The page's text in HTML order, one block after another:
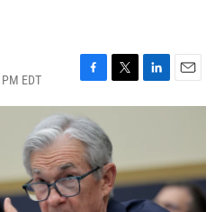
EDT
F
a
c
e
b
o
o
k
T
w
t
e
r
L
i
d
I
n
E
m